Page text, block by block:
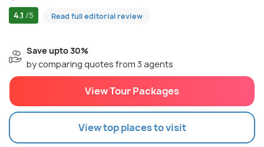
4.1 /5 Read full editorial review
Save upto 30%
by comparing quotes from 3 agents
View Tour Packages
View top places to visit